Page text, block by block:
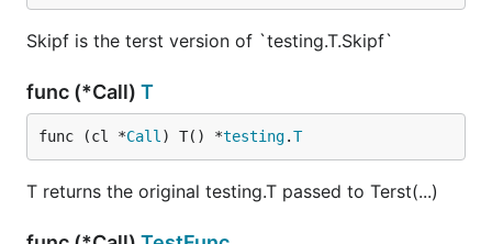
Skipf is the terst version of `testing.T.Skipf`
func (*Call) T
func (cl *Call ) T() *testing.T
T returns the original testing.T passed to Terst(...)